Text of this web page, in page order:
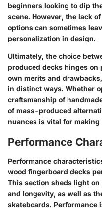
beginners looking to dip
scene. However, the lack
options can sometimes
personalization in design.
Ultimately, the choice
produced decks hinges on
own merits and
in distinct ways. Whether
craftsmanship of
of mass-produced
nuances is vital for making
Performance
Performance
wood fingerboard decks
This section sheds light
and longevity, as well as
skateboards. Performance